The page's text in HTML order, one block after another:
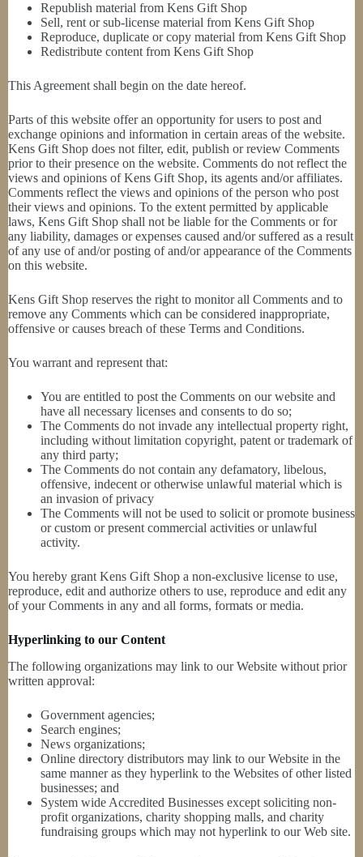
Republish material from Kens Gift Shop
Sell, rent or sub-license material from Kens Gift Shop
Reproduce, duplicate or copy material from Kens Gift Shop
Redistribute content from Kens Gift Shop
This Agreement shall begin on the date hereof.
Parts of this website offer an opportunity for users to post and
exchange opinions and information in certain areas of the website.
Kens Gift Shop does not filter, edit, publish or review Comments
prior to their presence on the website. Comments do not reflect the
views and opinions of Kens Gift Shop, its agents and/or affiliates.
Comments reflect the views and opinions of the person who post
their views and opinions. To the extent permitted by applicable
laws, Kens Gift Shop shall not be liable for the Comments or for
any liability, damages or expenses caused and/or suffered as a result
of any use of and/or posting of and/or appearance of the Comments
on this website.
Kens Gift Shop reserves the right to monitor all Comments and to
remove any Comments which can be considered inappropriate,
offensive or causes breach of these Terms and Conditions.
You warrant and represent that:
You are entitled to post the Comments on our website and
have all necessary licenses and consents to do so;
The Comments do not invade any intellectual property right,
including without limitation copyright, patent or trademark of
any third party;
The Comments do not contain any defamatory, libelous,
offensive, indecent or otherwise unlawful material which is
an invasion of privacy
The Comments will not be used to solicit or promote business
or custom or present commercial activities or unlawful
activity.
You hereby grant Kens Gift Shop a non-exclusive license to use,
reproduce, edit and authorize others to use, reproduce and edit any
of your Comments in any and all forms, formats or media.
Hyperlinking to our Content
The following organizations may link to our Website without prior
written approval:
Government agencies;
Search engines;
News organizations;
Online directory distributors may link to our Website in the
same manner as they hyperlink to the Websites of other listed
businesses; and
System wide Accredited Businesses except soliciting non-
profit organizations, charity shopping malls, and charity
fundraising groups which may not hyperlink to our Web site.